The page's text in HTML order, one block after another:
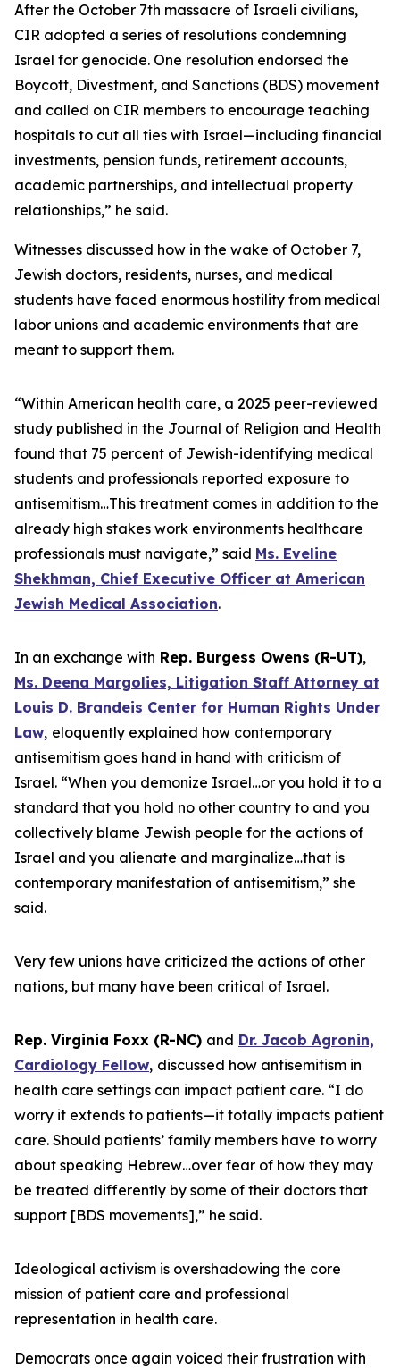
After the October 7th massacre of Israeli civilians,
CIR adopted a series of resolutions condemning
Israel for genocide. One resolution endorsed the
Boycott, Divestment, and Sanctions (BDS) movement
and called on CIR members to encourage teaching
hospitals to cut all ties with Israel—including financial
investments, pension funds, retirement accounts,
academic partnerships, and intellectual property
relationships,” he said.
Witnesses discussed how in the wake of October 7,
Jewish doctors, residents, nurses, and medical
students have faced enormous hostility from medical
labor unions and academic environments that are
meant to support them.
“Within American health care, a 2025 peer-reviewed
study published in the Journal of Religion and Health
found that 75 percent of Jewish-identifying medical
students and professionals reported exposure to
antisemitism…This treatment comes in addition to the
already high stakes work environments healthcare
professionals must navigate,” said Ms. Eveline
Shekhman, Chief Executive Officer at American
Jewish Medical Association.
In an exchange with Rep. Burgess Owens (R-UT),
Ms. Deena Margolies, Litigation Staff Attorney at
Louis D. Brandeis Center for Human Rights Under
Law, eloquently explained how contemporary
antisemitism goes hand in hand with criticism of
Israel. “When you demonize Israel…or you hold it to a
standard that you hold no other country to and you
collectively blame Jewish people for the actions of
Israel and you alienate and marginalize…that is
contemporary manifestation of antisemitism,” she
said.
Very few unions have criticized the actions of other
nations, but many have been critical of Israel.
Rep. Virginia Foxx (R-NC) and Dr. Jacob Agronin,
Cardiology Fellow, discussed how antisemitism in
health care settings can impact patient care. “I do
worry it extends to patients—it totally impacts patient
care. Should patients’ family members have to worry
about speaking Hebrew…over fear of how they may
be treated differently by some of their doctors that
support [BDS movements],” he said.
Ideological activism is overshadowing the core
mission of patient care and professional
representation in health care.
Democrats once again voiced their frustration with